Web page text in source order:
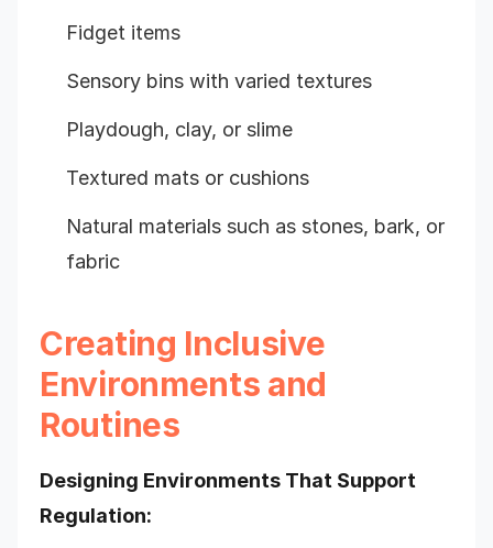
Fidget items
Sensory bins with varied textures
Playdough, clay, or slime
Textured mats or cushions
Natural materials such as stones, bark, or
fabric
Creating Inclusive
Environments and
Routines
Designing Environments That Support
Regulation: